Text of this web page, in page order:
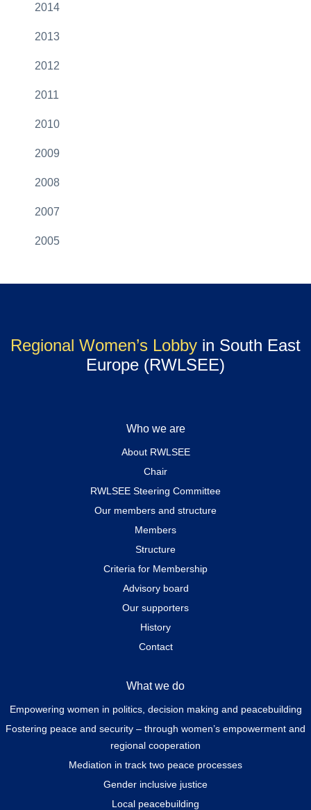
2014
2013
2012
2011
2010
2009
2008
2007
2005
Regional Women’s Lobby in South East
Europe (RWLSEE)
Who we are
About RWLSEE
Chair
RWLSEE Steering Committee
Our members and structure
Members
Structure
Criteria for Membership
Advisory board
Our supporters
History
Contact
What we do
Empowering women in politics, decision making and peacebuilding
Fostering peace and security – through women’s empowerment and
regional cooperation
Mediation in track two peace processes
Gender inclusive justice
Local peacebuilding